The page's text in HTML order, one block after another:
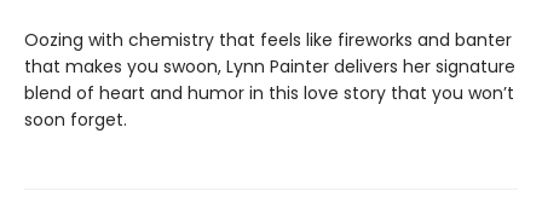
Oozing with chemistry that feels like fireworks and banter
that makes you swoon, Lynn Painter delivers her signature
blend of heart and humor in this love story that you won’t
soon forget.